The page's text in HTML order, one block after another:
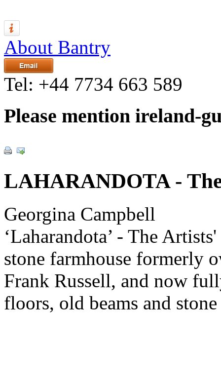
About Bantry
Tel: +44 7734 663 589
Please mention ireland-
LAHARANDOTA -
Georgina Campbell
‘Laharandota’ - The
stone farmhouse formerly
Frank Russell, and now
floors, old beams and